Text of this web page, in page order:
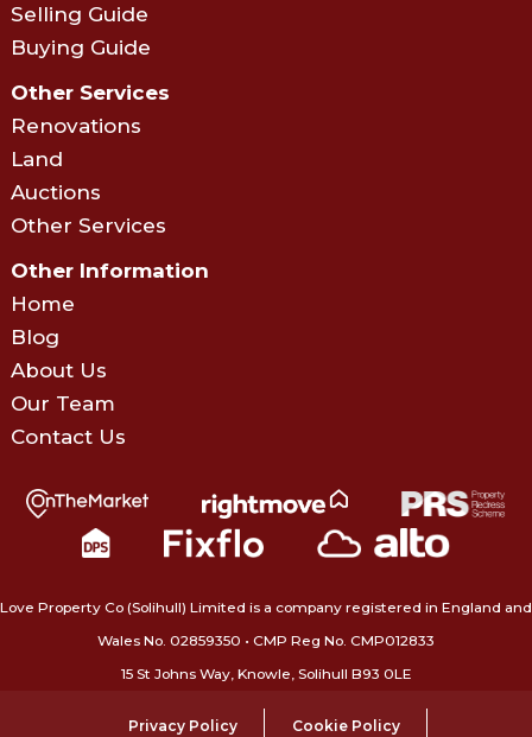
Selling Guide
Buying Guide
Other Services
Renovations
Land
Auctions
Other Services
Other Information
Home
Blog
About Us
Our Team
Contact Us
Love Property Co (Solihull) Limited is a company registered in England and
Wales No. 02859350‍ • CMP Reg No. CMP012833
15 St Johns Way, Knowle, Solihull B93 0LE
Privacy Policy Cookie Policy